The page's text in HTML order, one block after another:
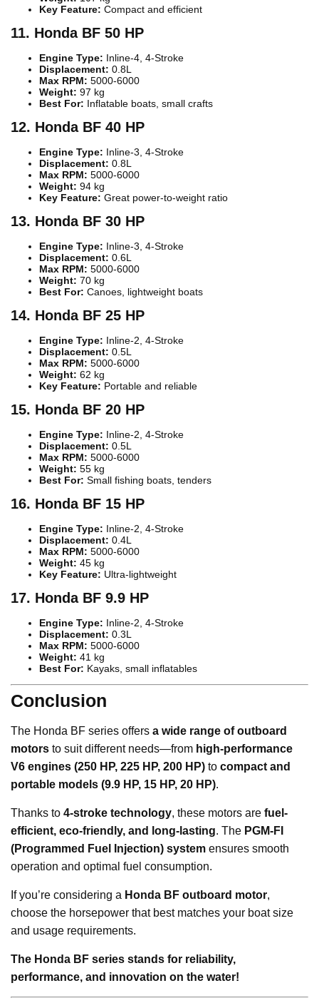
Key Feature: Compact and efficient
11. Honda BF 50 HP
Engine Type: Inline-4, 4-Stroke
Displacement: 0.8L
Max RPM: 5000-6000
Weight: 97 kg
Best For: Inflatable boats, small crafts
12. Honda BF 40 HP
Engine Type: Inline-3, 4-Stroke
Displacement: 0.8L
Max RPM: 5000-6000
Weight: 94 kg
Key Feature: Great power-to-weight ratio
13. Honda BF 30 HP
Engine Type: Inline-3, 4-Stroke
Displacement: 0.6L
Max RPM: 5000-6000
Weight: 70 kg
Best For: Canoes, lightweight boats
14. Honda BF 25 HP
Engine Type: Inline-2, 4-Stroke
Displacement: 0.5L
Max RPM: 5000-6000
Weight: 62 kg
Key Feature: Portable and reliable
15. Honda BF 20 HP
Engine Type: Inline-2, 4-Stroke
Displacement: 0.5L
Max RPM: 5000-6000
Weight: 55 kg
Best For: Small fishing boats, tenders
16. Honda BF 15 HP
Engine Type: Inline-2, 4-Stroke
Displacement: 0.4L
Max RPM: 5000-6000
Weight: 45 kg
Key Feature: Ultra-lightweight
17. Honda BF 9.9 HP
Engine Type: Inline-2, 4-Stroke
Displacement: 0.3L
Max RPM: 5000-6000
Weight: 41 kg
Best For: Kayaks, small inflatables
Conclusion
The Honda BF series offers a wide range of outboard
motors to suit different needs—from high-performance
V6 engines (250 HP, 225 HP, 200 HP) to compact and
portable models (9.9 HP, 15 HP, 20 HP).
Thanks to 4-stroke technology, these motors are fuel-
efficient, eco-friendly, and long-lasting. The PGM-FI
(Programmed Fuel Injection) system ensures smooth
operation and optimal fuel consumption.
If you’re considering a Honda BF outboard motor,
choose the horsepower that best matches your boat size
and usage requirements.
The Honda BF series stands for reliability,
performance, and innovation on the water!